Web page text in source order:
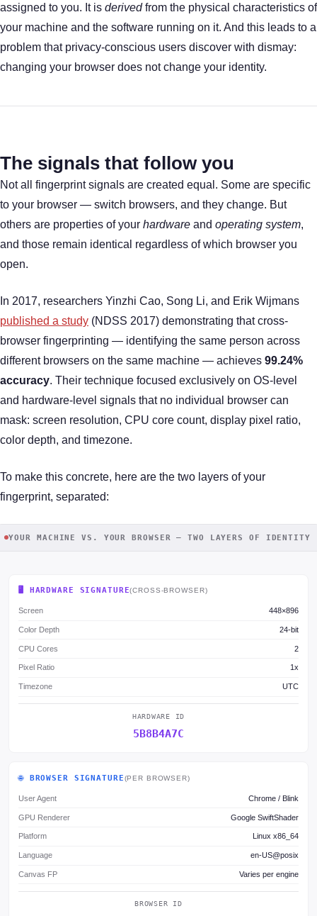
assigned to you. It is derivedfrom the physical characteristics of
your machine and the software running on it. And this leads to a
problem that privacy-conscious users discover with dismay:
changing your browser does not change your identity.
The signals that follow you
Not all fingerprint signals are created equal. Some are specific
to your browser — switch browsers, and they change. But
others are properties of your hardware and operating system,
and those remain identical regardless of which browser you
open.
In 2017, researchers Yinzhi Cao, Song Li, and Erik Wijmans
published a study (NDSS 2017) demonstrating that cross-
browser fingerprinting — identifying the same person across
different browsers on the same machine — achieves 99.24%
accuracy. Their technique focused exclusively on OS-level
and hardware-level signals that no individual browser can
mask: screen resolution, CPU core count, display pixel ratio,
color depth, and timezone.
To make this concrete, here are the two layers of your
fingerprint, separated:
YOUR MACHINE VS. YOUR BROWSER — TWO LAYERS OF IDENTITY
🖥️ HARDWARE SIGNATURE(CROSS-BROWSER)
Screen 448×896
Color Depth 24-bit
CPU Cores 2
Pixel Ratio 1x
Timezone UTC
HARDWARE ID
5B8B4A7C
🌐 BROWSER SIGNATURE(PER BROWSER)
User Agent Chrome / Blink
GPU Renderer Google SwiftShader
Platform Linux x86_64
Language en-US@posix
Canvas FP Varies per engine
BROWSER ID